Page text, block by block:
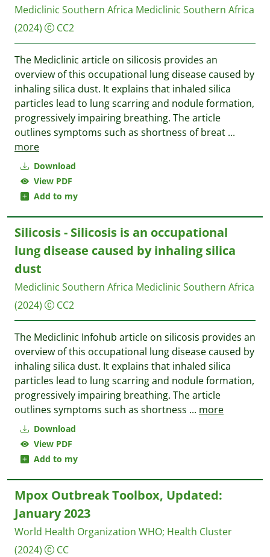
Download
View PDF
Add to my
Mediclinic Southern Africa Mediclinic Southern Africa
(2024)
CC2
The Mediclinic article on silicosis provides an
overview of this occupational lung disease caused by
inhaling silica dust. It explains that inhaled silica
particles lead to lung scarring and nodule formation,
progressively impairing breathing. The article
outlines symptoms such as shortness of breat ...
more
Download
View PDF
Add to my
Silicosis - Silicosis is an occupational
lung disease caused by inhaling silica
dust
Mediclinic Southern Africa Mediclinic Southern Africa
(2024)
CC2
The Mediclinic Infohub article on silicosis provides an
overview of this occupational lung disease caused by
inhaling silica dust. It explains that inhaled silica
particles lead to lung scarring and nodule formation,
progressively impairing breathing. The article
outlines symptoms such as shortness ... more
Mpox Outbreak Toolbox, Updated:
January 2023
World Health Organization WHO; Health Cluster
(2024)
CC